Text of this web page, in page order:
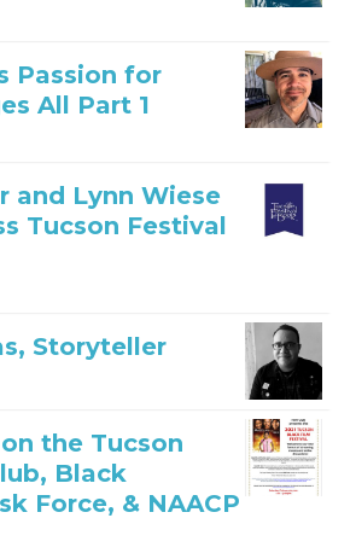
Passion for
All Part 1
and Lynn Wiese
Tucson Festival
Storyteller
the Tucson
Black
Force, & NAACP